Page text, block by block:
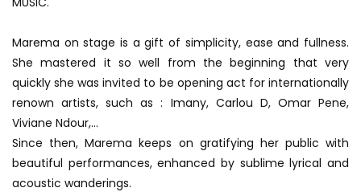
Marema on stage is a gift of simplicity, ease and fullness.
She mastered it so well from the beginning that very
quickly she was invited to be opening act for internationally
renown artists, such as : Imany, Carlou D, Omar Pene,
Viviane Ndour,…
Since then, Marema keeps on gratifying her public with
beautiful performances, enhanced by sublime lyrical and
acoustic wanderings.